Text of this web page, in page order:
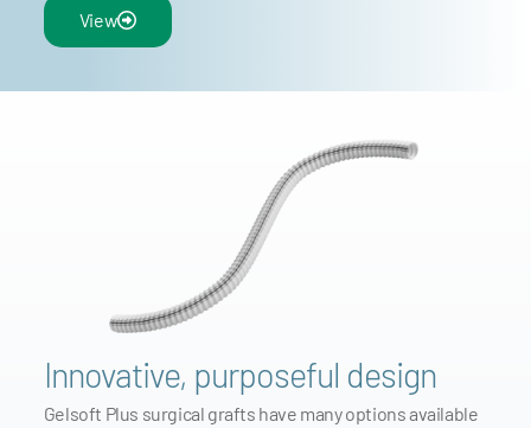
View
Innovative, purposeful design
Gelsoft Plus surgical grafts have many options available